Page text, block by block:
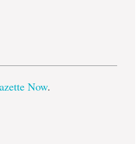
Now.